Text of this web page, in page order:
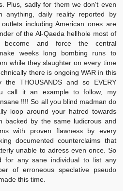
Plus, sadly for them we don't even
anything, daily reality reported by
including American ones are
of the Al-Qaeda hellhole most of
and force the central
weeks long bombing runs to
while they slaughter on every time
there is ongoing WAR in this
the THOUSANDS and so EVERY
call it an example to follow, my
!!!! So all you blind madman do
loop around your hatred towards
backed by the same ludicrous and
with proven flawness by every
documented counterclaims that
unable to adress even once. So
for any sane individual to list any
of erroneous speclative pseudo
this time.